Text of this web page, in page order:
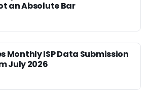
an Absolute Bar
Monthly ISP Data Submission
July 2026